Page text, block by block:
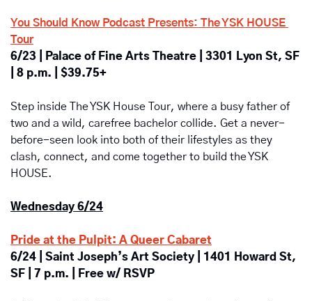
You Should Know Podcast Presents: The YSK HOUSE
Tour
6/23 | Palace of Fine Arts Theatre | 3301 Lyon St, SF
| 8 p.m. | $39.75+
Step inside The YSK House Tour, where a busy father of
two and a wild, carefree bachelor collide. Get a never-
before-seen look into both of their lifestyles as they
clash, connect, and come together to build the YSK
HOUSE.
Wednesday 6/24
Pride at the Pulpit: A Queer Cabaret
6/24 | Saint Joseph’s Art Society | 1401 Howard St,
SF | 7 p.m. | Free w/ RSVP